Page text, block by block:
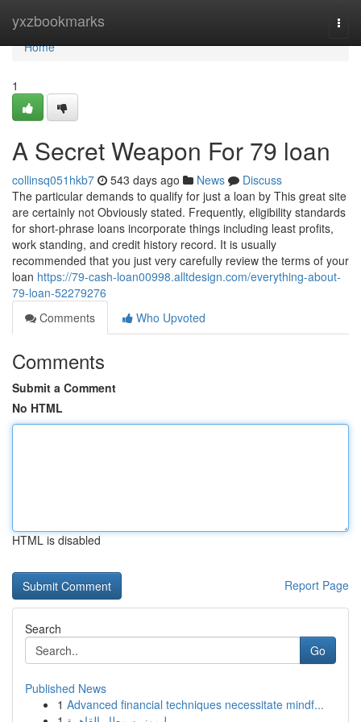
yxzbookmarks
Home
Home
1
A Secret Weapon For 79 loan
collinsq051hkb7 543 days ago News
Discuss
The particular demands to qualify for just a loan by This great site
are certainly not Obviously stated. Frequently, eligibility standards
for short-phrase loans incorporate things including least profits,
work standing, and credit history record. It is usually
recommended that you just very carefully review the terms of your
loan https://79-cash-loan00998.alltdesign.com/everything-about-
79-loan-52279276
Comments
Who Upvoted
Comments
Submit a Comment
No HTML
HTML is disabled
Report Page
Search
Go
Published News
1 Advanced financial techniques necessitate mindf...